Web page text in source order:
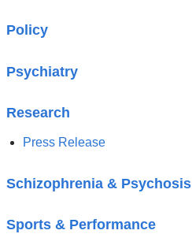
Policy
Psychiatry
Research
Press Release
Schizophrenia & Psychosis
Sports & Performance